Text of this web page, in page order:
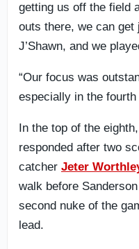
getting us off the field
outs there, we can
J’Shawn, and we
“Our focus was
especially in the fourth
In the top of the
responded after two
catcher Jeter
walk before
second nuke of the
lead.